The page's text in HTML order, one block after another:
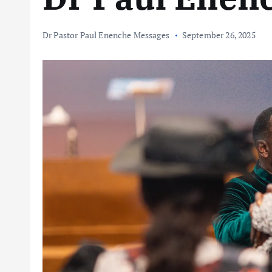
Dr Pastor Paul Enenche Messages September 26, 2025